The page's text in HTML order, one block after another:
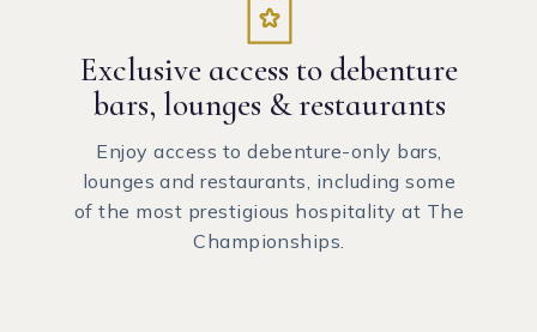
Exclusive access to debenture
bars, lounges & restaurants
Enjoy access to debenture-only bars,
lounges and restaurants, including some
of the most prestigious hospitality at The
Championships.